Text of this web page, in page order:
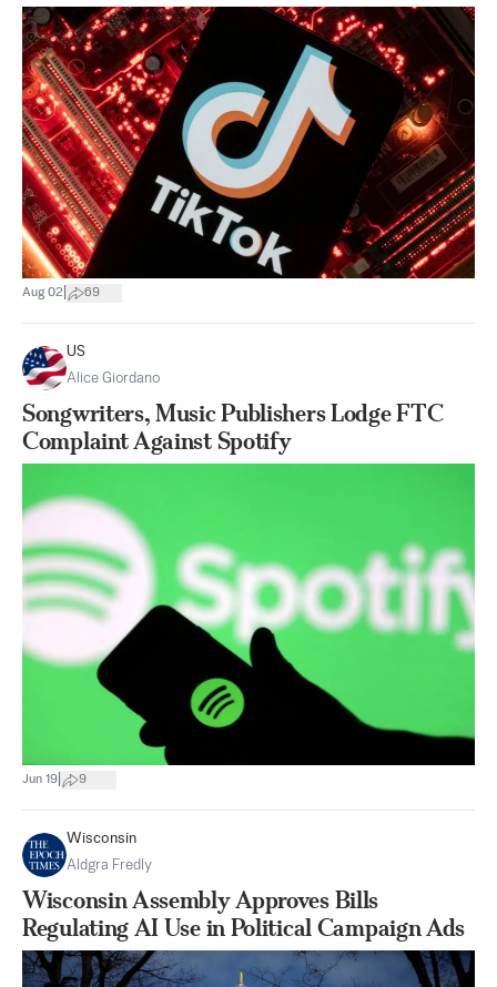
Aug 02 69
US
Alice Giordano
Songwriters, Music Publishers Lodge FTC
Complaint Against Spotify
Jun 19 9
Wisconsin
Aldgra Fredly
Wisconsin Assembly Approves Bills
Regulating AI Use in Political Campaign Ads